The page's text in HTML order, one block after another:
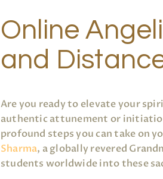
Online
and
Are you ready to elevate your
authentic attunement or
profound steps you can take on
Sharma, a globally revered
students worldwide into these